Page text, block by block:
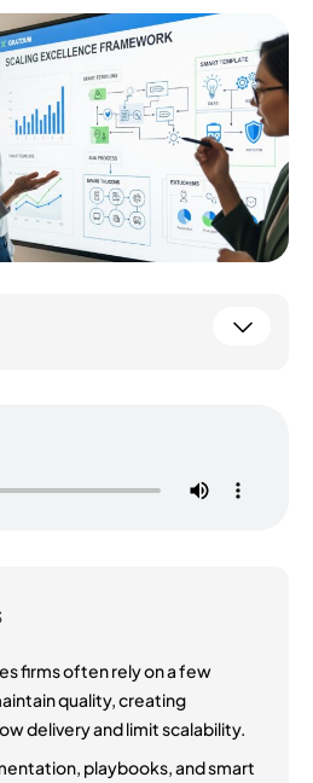
firms often rely on a few
quality, creating
delivery and limit scalability.
playbooks, and smart